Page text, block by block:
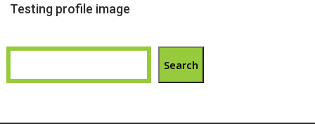
Testing profile image
Search